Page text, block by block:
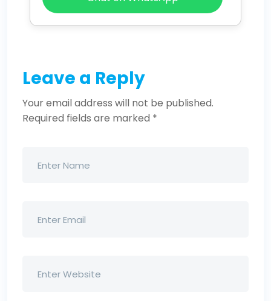
Leave a Reply
Your email address will not be published.
Required fields are marked *